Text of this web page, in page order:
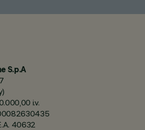
S.p.A
i.v.
40632